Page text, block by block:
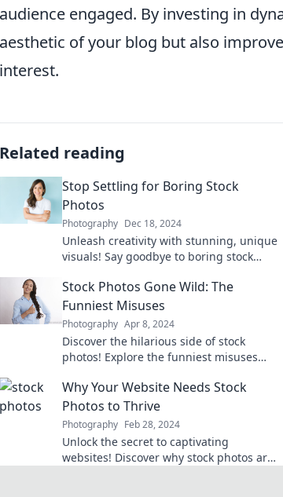
audience engaged. By investing in
aesthetic of your blog but also
interest.
Related reading
Stop Settling for Boring Stock
Photos
Photography Dec 18, 2024
Unleash creativity with stunning, unique
visuals! Say goodbye to boring stock
today!
Stock Photos Gone Wild: The
Funniest Misuses
Photography Apr 8, 2024
Discover the hilarious side of stock
photos! Explore the funniest misuses
shaking your head.
Why Your Website Needs Stock
Photos to Thrive
Photography Feb 28, 2024
Unlock the secret to captivating
websites! Discover why stock photos are